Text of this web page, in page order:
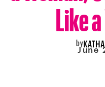
Like
by
June